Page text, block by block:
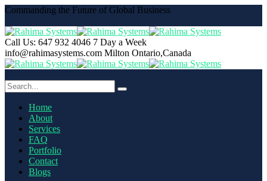
Commanding the Future of Global Business
Call Us: 647 932 4046 7 Day a Week
info@rahimasystems.com Milton Ontario,Canada
Home
About
Services
FAQ
Portfolio
Contact
Blogs